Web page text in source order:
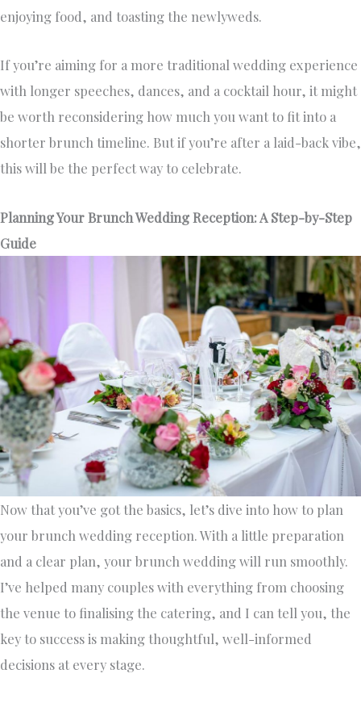
enjoying food, and toasting the newlyweds.
If you’re aiming for a more traditional wedding experience
with longer speeches, dances, and a cocktail hour, it might
be worth reconsidering how much you want to fit into a
shorter brunch timeline. But if you’re after a laid-back vibe,
this will be the perfect way to celebrate.
Planning Your Brunch Wedding Reception: A Step-by-Step
Guide
Now that you’ve got the basics, let’s dive into how to plan
your brunch wedding reception. With a little preparation
and a clear plan, your brunch wedding will run smoothly.
I’ve helped many couples with everything from choosing
the venue to finalising the catering, and I can tell you, the
key to success is making thoughtful, well-informed
decisions at every stage.